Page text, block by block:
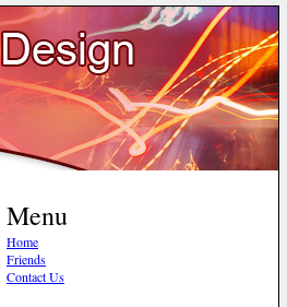
Menu
Home
Friends
Contact Us